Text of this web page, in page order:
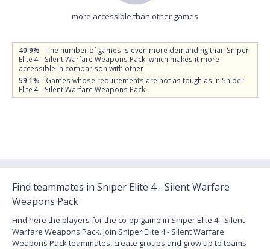
more accessible than other games
40.9% - The number of games is even more demanding than Sniper
Elite 4 - Silent Warfare Weapons Pack, which makes it more
accessible in comparison with other
59.1% - Games whose requirements are not as tough as in Sniper
Elite 4 - Silent Warfare Weapons Pack
Find teammates in Sniper Elite 4 - Silent Warfare
Weapons Pack
Find here the players for the co-op game in Sniper Elite 4 - Silent
Warfare Weapons Pack. Join Sniper Elite 4 - Silent Warfare
Weapons Pack teammates, create groups and grow up to teams